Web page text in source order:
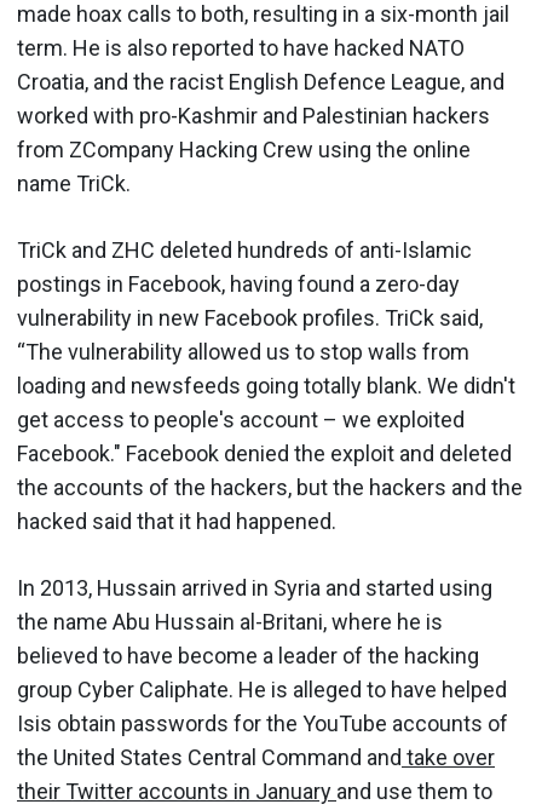
made hoax calls to both, resulting in a six-month jail
term. He is also reported to have hacked NATO
Croatia, and the racist English Defence League, and
worked with pro-Kashmir and Palestinian hackers
from ZCompany Hacking Crew using the online
name TriCk.
TriCk and ZHC deleted hundreds of anti-Islamic
postings in Facebook, having found a zero-day
vulnerability in new Facebook profiles. TriCk said,
“The vulnerability allowed us to stop walls from
loading and newsfeeds going totally blank. We didn't
get access to people's account – we exploited
Facebook." Facebook denied the exploit and deleted
the accounts of the hackers, but the hackers and the
hacked said that it had happened.
In 2013, Hussain arrived in Syria and started using
the name Abu Hussain al-Britani, where he is
believed to have become a leader of the hacking
group Cyber Caliphate. He is alleged to have helped
Isis obtain passwords for the YouTube accounts of
the United States Central Command and take over
their Twitter accounts in January and use them to